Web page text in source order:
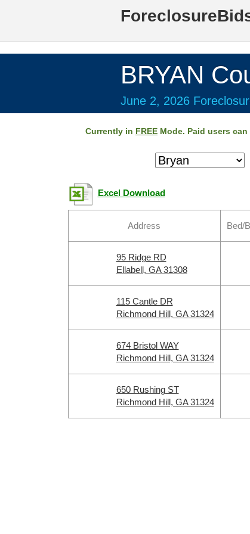
BRYAN
June 2, 2026
Currently in FREE Mode. Paid users can
Excel Download
Address Bed/
95 Ridge RD
Ellabell, GA 31308
115 Cantle DR
Richmond Hill, GA 31324
674 Bristol WAY
Richmond Hill, GA 31324
650 Rushing ST
Richmond Hill, GA 31324